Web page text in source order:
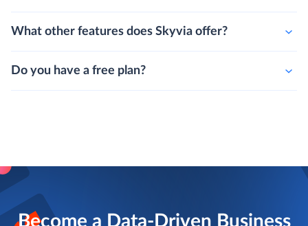
What other features does Skyvia offer?
Do you have a free plan?
Become a Data-Driven Business